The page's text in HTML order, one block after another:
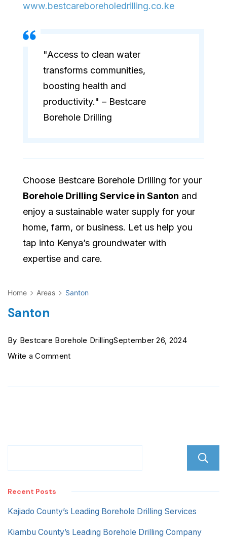
www.bestcareboreholedrilling.co.ke
"Access to clean water
transforms communities,
boosting health and
productivity." – Bestcare
Borehole Drilling
Choose Bestcare Borehole Drilling for your
Borehole Drilling Service in Santon and
enjoy a sustainable water supply for your
home, farm, or business. Let us help you
tap into Kenya’s groundwater with
expertise and care.
Home Areas Santon
Santon
By Bestcare Borehole DrillingSeptember 26, 2024
Write a Commenton
Recent Posts
Kajiado County’s Leading Borehole Drilling Services
Kiambu County’s Leading Borehole Drilling Company